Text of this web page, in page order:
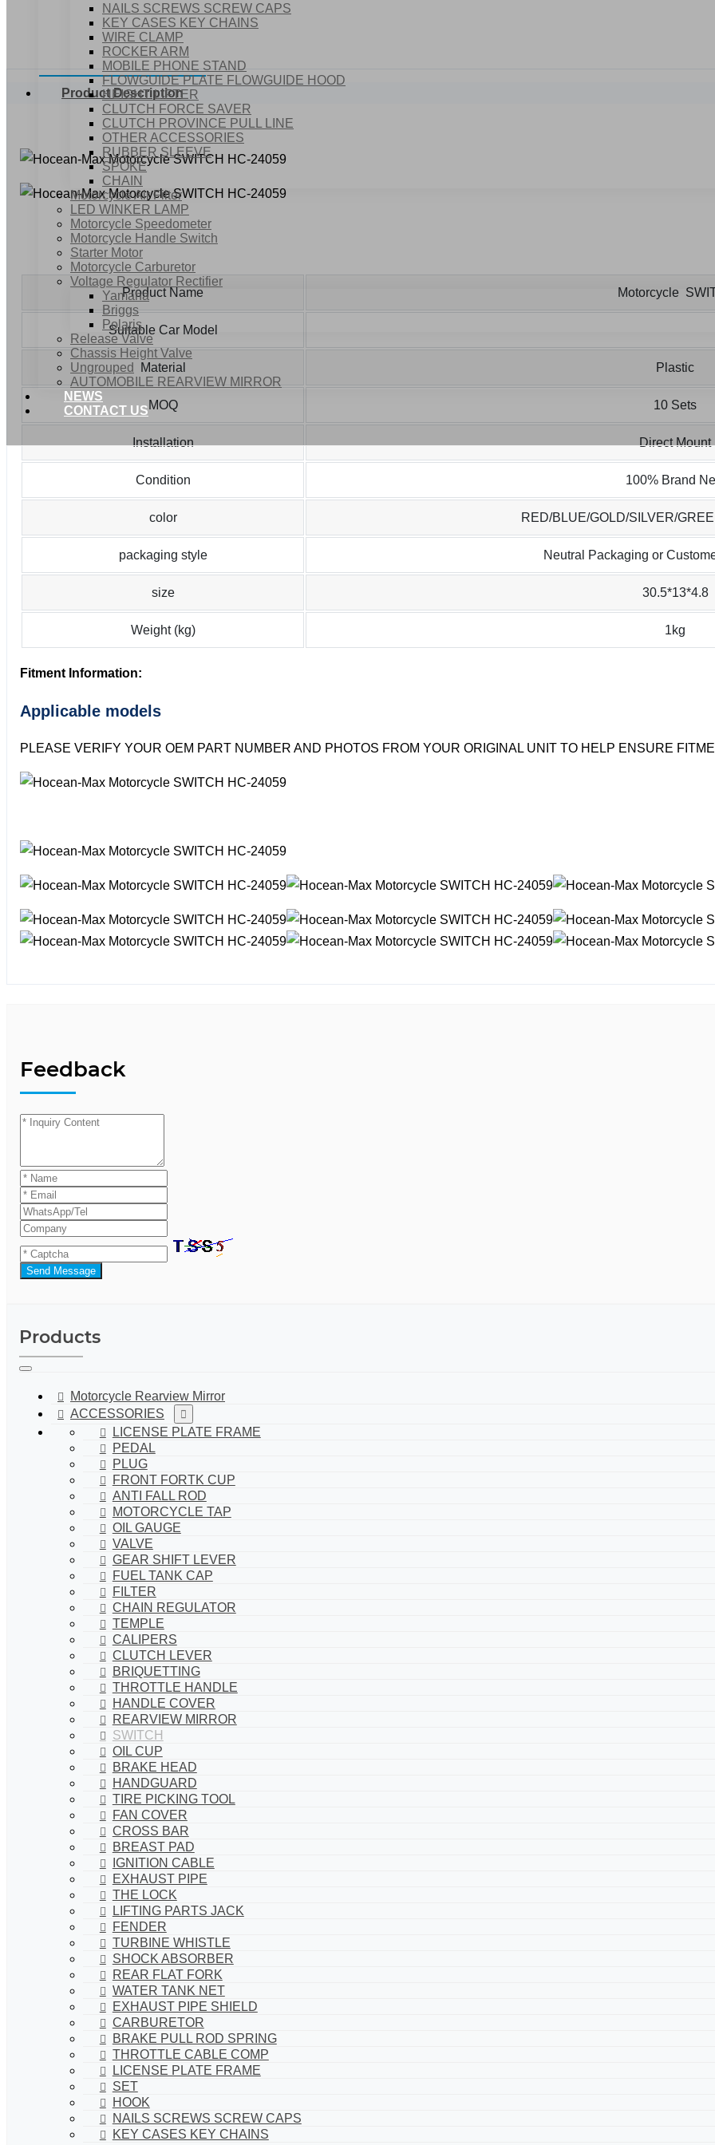
NAILS SCREWS SCREW CAPS
KEY CASES KEY CHAINS
WIRE CLAMP
ROCKER ARM
MOBILE PHONE STAND
FLOWGUIDE PLATE FLOWGUIDE HOOD
HEIGHT LIFTER
CLUTCH FORCE SAVER
CLUTCH PROVINCE PULL LINE
OTHER ACCESSORIES
RUBBER SLEEVE
SPOKE
CHAIN
Motorcycle Air Filter
LED WINKER LAMP
Motorcycle Speedometer
Motorcycle Handle Switch
Starter Motor
Motorcycle Carburetor
Voltage Regulator Rectifier
Yamaha
Briggs
Polaris
Release Valve
Chassis Height Valve
Ungrouped
AUTOMOBILE REARVIEW MIRROR
NEWS
CONTACT US
Product Description
Product Name Motorcycle
Suitable Car Model
Material Plastic
MOQ 10 Sets
Installation Direct Mount
Condition 100% Brand
color RED/BLUE/GOLD/SILVER/
packaging style Neutral Packaging or
size 30.5*13*4.8
Weight (kg) 1kg
Fitment Information:
Applicable models
PLEASE VERIFY YOUR OEM PART NUMBER AND PHOTOS FROM YOUR ORIGINAL UNIT TO HELP ENSURE
Feedback
Send Message
Products
Motorcycle Rearview Mirror
ACCESSORIES
LICENSE PLATE FRAME
PEDAL
PLUG
FRONT FORTK CUP
ANTI FALL ROD
MOTORCYCLE TAP
OIL GAUGE
VALVE
GEAR SHIFT LEVER
FUEL TANK CAP
FILTER
CHAIN REGULATOR
TEMPLE
CALIPERS
CLUTCH LEVER
BRIQUETTING
THROTTLE HANDLE
HANDLE COVER
REARVIEW MIRROR
SWITCH
OIL CUP
BRAKE HEAD
HANDGUARD
TIRE PICKING TOOL
FAN COVER
CROSS BAR
BREAST PAD
IGNITION CABLE
EXHAUST PIPE
THE LOCK
LIFTING PARTS JACK
FENDER
TURBINE WHISTLE
SHOCK ABSORBER
REAR FLAT FORK
WATER TANK NET
EXHAUST PIPE SHIELD
CARBURETOR
BRAKE PULL ROD SPRING
THROTTLE CABLE COMP
LICENSE PLATE FRAME
SET
HOOK
NAILS SCREWS SCREW CAPS
KEY CASES KEY CHAINS